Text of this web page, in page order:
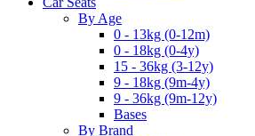
By Age
0 - 13kg (0-12m)
0 - 18kg (0-4y)
15 - 36kg (3-12y)
9 - 18kg (9m-4y)
9 - 36kg (9m-12y)
Bases
By Brand